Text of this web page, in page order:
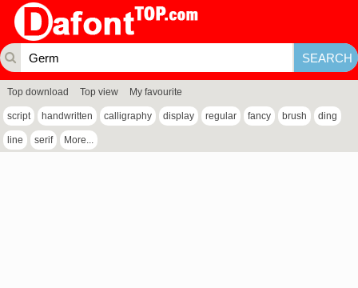
Top download Top view My favourite
script handwritten calligraphy display regular fancy brush ding
line serif More...